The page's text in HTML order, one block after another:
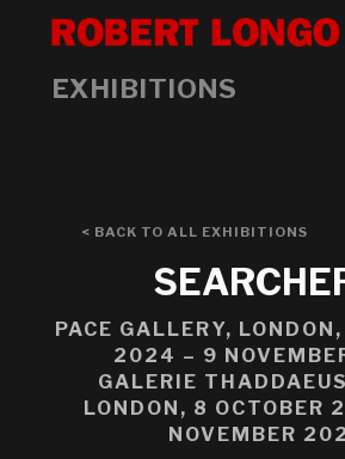
EXHIBITIONS
< BACK TO ALL EXHIBITIONS
PACE GALLERY,
2024 – 9
GALERIE
LONDON, 8 OCTOBER
NOVEMBER